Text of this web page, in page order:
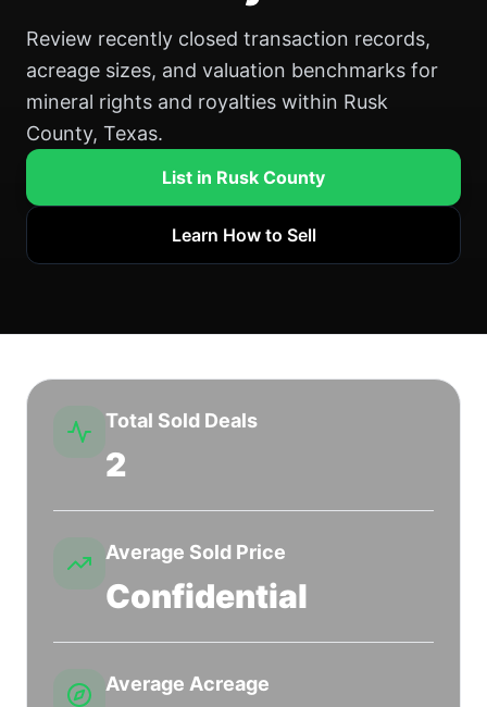
Review recently closed transaction records,
acreage sizes, and valuation benchmarks for
mineral rights and royalties within Rusk
County, Texas.
List in Rusk County
Learn How to Sell
Total Sold Deals
2
Average Sold Price
Confidential
Average Acreage